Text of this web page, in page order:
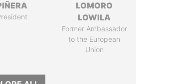
LOMORO
LOWILA
Former Ambassador
to the European
Union